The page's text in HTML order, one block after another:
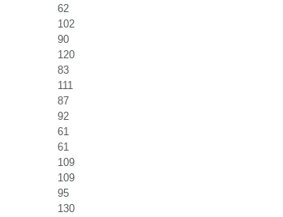
62
102
90
120
83
111
87
92
61
61
109
109
95
130